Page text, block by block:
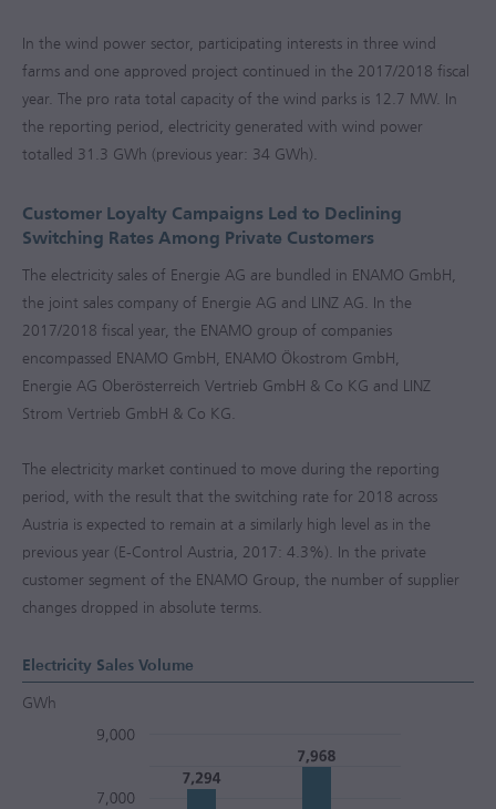
In the wind power sector, participating interests in three wind
farms and one approved project continued in the 2017/2018 fiscal
year. The pro rata total capacity of the wind parks is 12.7 MW. In
the reporting period, electricity generated with wind power
totalled 31.3 GWh (previous year: 34 GWh).
Customer Loyalty Campaigns Led to Declining
Switching Rates Among Private Customers
The electricity sales of Energie AG are bundled in ENAMO GmbH,
the joint sales company of Energie AG and LINZ AG. In the
2017/2018 fiscal year, the ENAMO group of companies
encompassed ENAMO GmbH, ENAMO Ökostrom GmbH,
Energie AG Oberösterreich Vertrieb GmbH & Co KG and LINZ
Strom Vertrieb GmbH & Co KG.
The electricity market continued to move during the reporting
period, with the result that the switching rate for 2018 across
Austria is expected to remain at a similarly high level as in the
previous year (E-Control Austria, 2017: 4.3%). In the private
customer segment of the ENAMO Group, the number of supplier
changes dropped in absolute terms.
Electricity Sales Volume
GWh